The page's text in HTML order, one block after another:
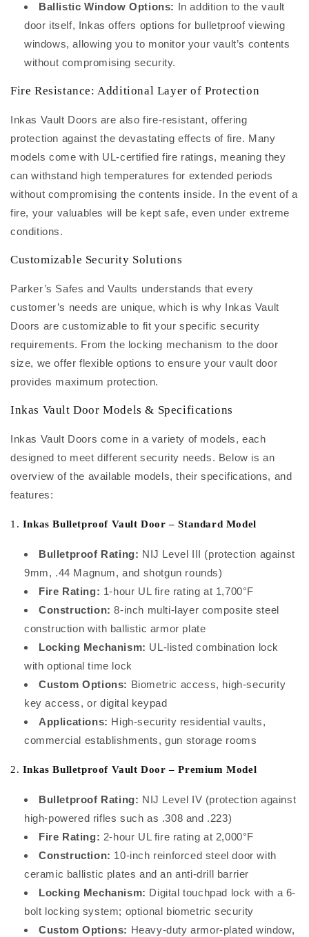
Ballistic Window Options: In addition to the vault
door itself, Inkas offers options for bulletproof viewing
windows, allowing you to monitor your vault’s contents
without compromising security.
Fire Resistance: Additional Layer of Protection
Inkas Vault Doors are also fire-resistant, offering
protection against the devastating effects of fire. Many
models come with UL-certified fire ratings, meaning they
can withstand high temperatures for extended periods
without compromising the contents inside. In the event of a
fire, your valuables will be kept safe, even under extreme
conditions.
Customizable Security Solutions
Parker’s Safes and Vaults understands that every
customer’s needs are unique, which is why Inkas Vault
Doors are customizable to fit your specific security
requirements. From the locking mechanism to the door
size, we offer flexible options to ensure your vault door
provides maximum protection.
Inkas Vault Door Models & Specifications
Inkas Vault Doors come in a variety of models, each
designed to meet different security needs. Below is an
overview of the available models, their specifications, and
features:
1. Inkas Bulletproof Vault Door – Standard Model
Bulletproof Rating: NIJ Level III (protection against
9mm, .44 Magnum, and shotgun rounds)
Fire Rating: 1-hour UL fire rating at 1,700°F
Construction: 8-inch multi-layer composite steel
construction with ballistic armor plate
Locking Mechanism: UL-listed combination lock
with optional time lock
Custom Options: Biometric access, high-security
key access, or digital keypad
Applications: High-security residential vaults,
commercial establishments, gun storage rooms
2. Inkas Bulletproof Vault Door – Premium Model
Bulletproof Rating: NIJ Level IV (protection against
high-powered rifles such as .308 and .223)
Fire Rating: 2-hour UL fire rating at 2,000°F
Construction: 10-inch reinforced steel door with
ceramic ballistic plates and an anti-drill barrier
Locking Mechanism: Digital touchpad lock with a 6-
bolt locking system; optional biometric security
Custom Options: Heavy-duty armor-plated window,